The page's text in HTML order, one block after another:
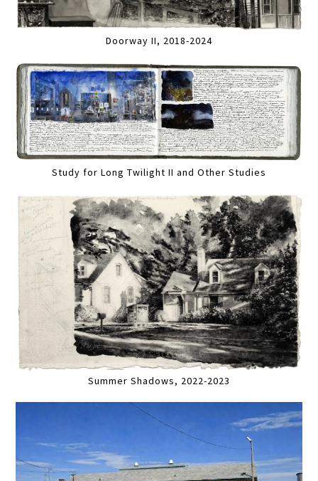
Doorway II, 2018-2024
Study for Long Twilight II and Other Studies
Summer Shadows, 2022-2023